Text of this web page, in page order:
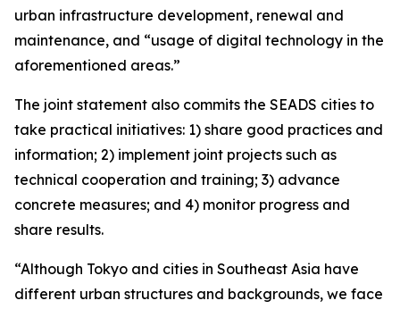
urban infrastructure development, renewal and
maintenance, and “usage of digital technology in the
aforementioned areas.”
The joint statement also commits the SEADS cities to
take practical initiatives: 1) share good practices and
information; 2) implement joint projects such as
technical cooperation and training; 3) advance
concrete measures; and 4) monitor progress and
share results.
“Although Tokyo and cities in Southeast Asia have
different urban structures and backgrounds, we face